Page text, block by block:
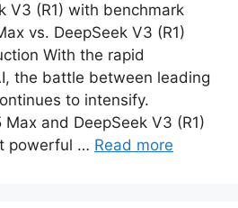
V3 (R1) with benchmark
vs. DeepSeek V3 (R1)
With the rapid
the battle between leading
to intensify.
Max and DeepSeek V3 (R1)
powerful … Read more